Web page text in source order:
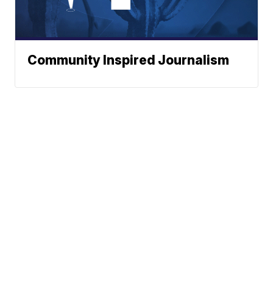
Community Inspired Journalism